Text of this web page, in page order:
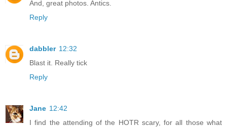
And, great photos. Antics.
Reply
dabbler 12:32
Blast it. Really tick
Reply
Jane 12:42
I find the attending of the HOTR scary, for all those what